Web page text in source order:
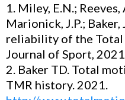
1. Miley, E.N.; Reeves,
Marionick, J.P.; Baker,
reliability of the Total
Journal of Sport,
2. Baker TD. Total
TMR history. 2021.